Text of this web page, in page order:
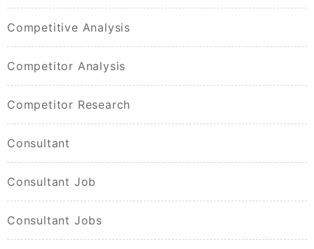
Competitive Analysis
Competitor Analysis
Competitor Research
Consultant
Consultant Job
Consultant Jobs